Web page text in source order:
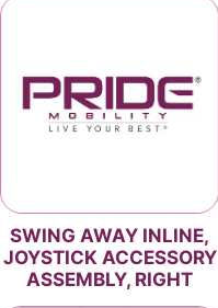
SWING AWAY INLINE,
JOYSTICK ACCESSORY
ASSEMBLY, RIGHT